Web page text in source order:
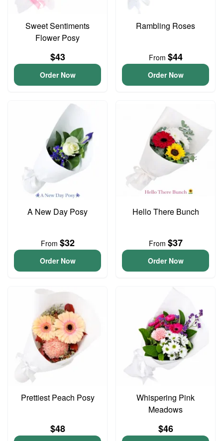
Sweet Sentiments
Flower Posy
$43
Order Now
Rambling Roses
From $44
Order Now
A New Day Posy
From $32
Order Now
Hello There Bunch
From $37
Order Now
Prettiest Peach Posy
$48
Whispering Pink
Meadows
$46